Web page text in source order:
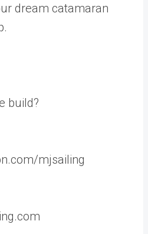
dream catamaran
build?
mjsailing